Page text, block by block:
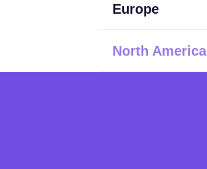
Europe
North America